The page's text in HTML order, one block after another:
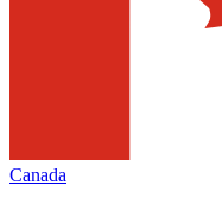
Canada